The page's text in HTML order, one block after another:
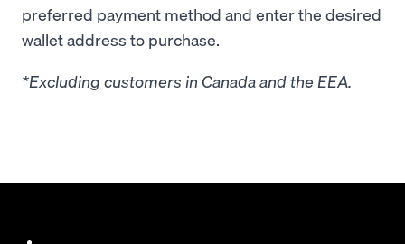
preferred payment method and enter the desired
wallet address to purchase.
*Excluding customers in Canada and the EEA.